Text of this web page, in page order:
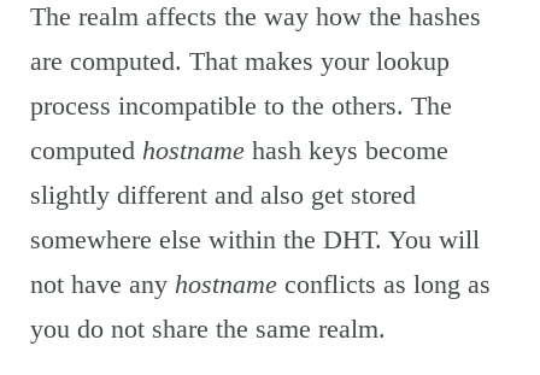
The realm affects the way how the hashes
are computed. That makes your lookup
process incompatible to the others. The
computed hostname hash keys become
slightly different and also get stored
somewhere else within the DHT. You will
not have any hostname conflicts as long as
you do not share the same realm.